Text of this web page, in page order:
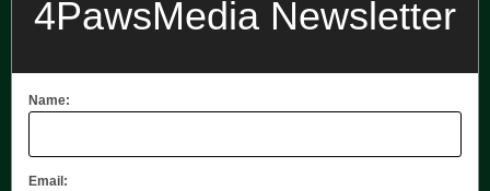
4PawsMedia Newsletter
Name:
Email: